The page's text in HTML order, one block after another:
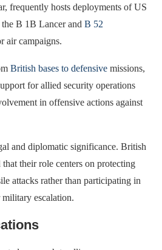
frequently hosts deployments of US
the B 1B Lancer and B 52
air campaigns.
British bases to defensive missions,
for allied security operations
in offensive actions against
and diplomatic significance. British
their role centers on protecting
attacks rather than participating in
escalation.